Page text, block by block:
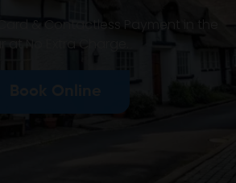
& Contactless Payment in the
at No Extra Charge.